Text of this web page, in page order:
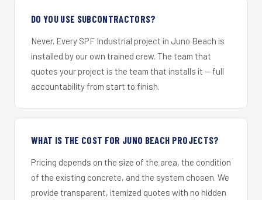
DO YOU USE SUBCONTRACTORS?
Never. Every SPF Industrial project in Juno Beach is
installed by our own trained crew. The team that
quotes your project is the team that installs it — full
accountability from start to finish.
WHAT IS THE COST FOR JUNO BEACH PROJECTS?
Pricing depends on the size of the area, the condition
of the existing concrete, and the system chosen. We
provide transparent, itemized quotes with no hidden